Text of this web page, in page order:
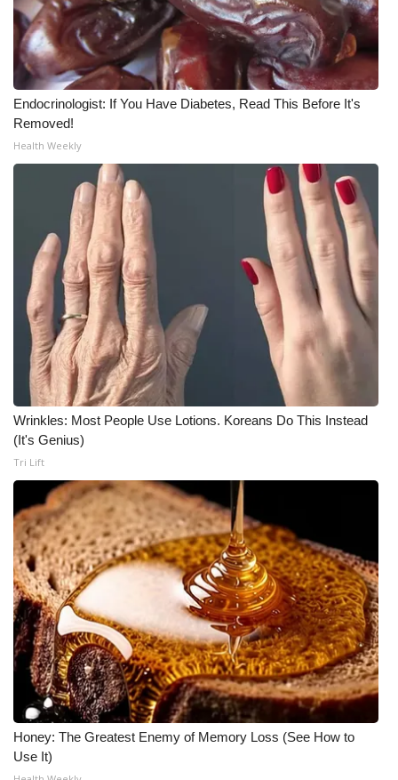
Endocrinologist: If You Have Diabetes, Read This Before It's
Removed!
Health Weekly
Wrinkles: Most People Use Lotions. Koreans Do This Instead
(It's Genius)
Tri Lift
Honey: The Greatest Enemy of Memory Loss (See How to
Use It)